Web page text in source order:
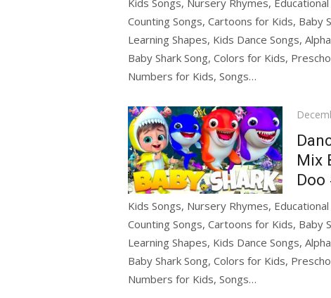
Kids Songs, Nursery Rhymes,
Counting Songs, Cartoons for Kids, Baby
Learning Shapes, Kids Dance Songs,
Baby Shark Song, Colors for Kids,
Numbers for Kids, Songs…
Posted
Mix
Doo
Kids Songs, Nursery Rhymes,
Counting Songs, Cartoons for Kids, Baby
Learning Shapes, Kids Dance Songs,
Baby Shark Song, Colors for Kids,
Numbers for Kids, Songs…